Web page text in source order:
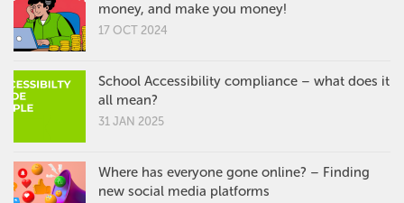
money, and make you money!
17 OCT 2024
School Accessibility compliance – what does it
all mean?
31 JAN 2025
Where has everyone gone online? – Finding
new social media platforms